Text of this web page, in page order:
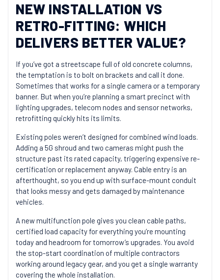
NEW INSTALLATION VS
RETRO-FITTING: WHICH
DELIVERS BETTER VALUE?
If you’ve got a streetscape full of old concrete columns,
the temptation is to bolt on brackets and call it done.
Sometimes that works for a single camera or a temporary
banner. But when you’re planning a smart precinct with
lighting upgrades, telecom nodes and sensor networks,
retrofitting quickly hits its limits.
Existing poles weren’t designed for combined wind loads.
Adding a 5G shroud and two cameras might push the
structure past its rated capacity, triggering expensive re-
certification or replacement anyway. Cable entry is an
afterthought, so you end up with surface-mount conduit
that looks messy and gets damaged by maintenance
vehicles.
A new multifunction pole gives you clean cable paths,
certified load capacity for everything you’re mounting
today and headroom for tomorrow’s upgrades. You avoid
the stop-start coordination of multiple contractors
working around legacy gear, and you get a single warranty
covering the whole installation.